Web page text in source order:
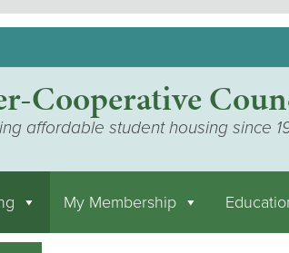
Cooperative
affordable student housing since
My Membership